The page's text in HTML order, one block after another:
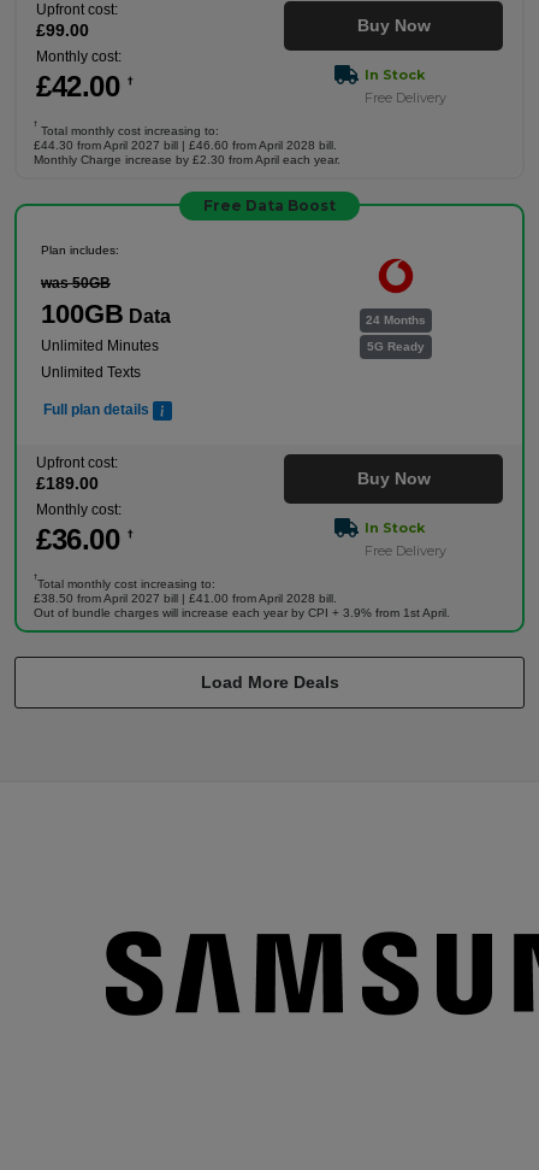
Upfront cost:
£99.00
Monthly cost:
£42.00 †
Buy Now
In Stock
Free Delivery
†
Total monthly cost increasing to:
£44.30 from April 2027 bill | £46.60 from April 2028 bill.
Monthly Charge increase by £2.30 from April each year.
Free Data Boost
24 Months
5G Ready
Plan includes:
was 50GB
100GB Data
Unlimited Minutes
Unlimited Texts
Full plan details
Upfront cost:
£189.00
Monthly cost:
£36.00 †
Buy Now
In Stock
Free Delivery
†
Total monthly cost increasing to:
£38.50 from April 2027 bill | £41.00 from April 2028 bill.
Out of bundle charges will increase each year by CPI + 3.9% from 1st April.
Load More Deals